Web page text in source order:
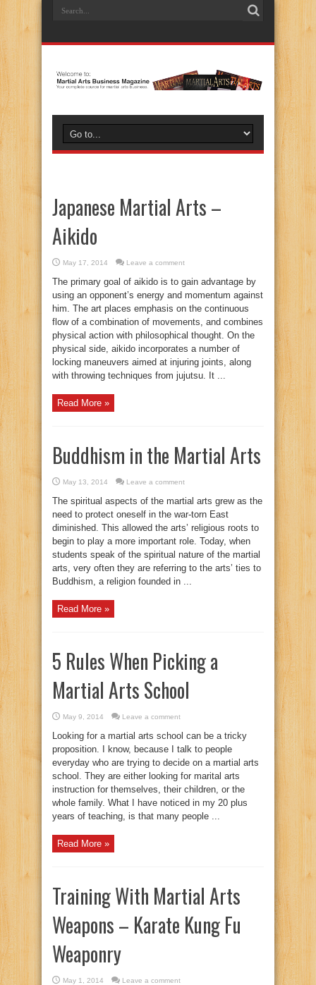
Japanese Martial Arts –
Aikido
May 17, 2014 Leave a comment
The primary goal of aikido is to gain advantage by
using an opponent’s energy and momentum against
him. The art places emphasis on the continuous
flow of a combination of movements, and combines
physical action with philosophical thought. On the
physical side, aikido incorporates a number of
locking maneuvers aimed at injuring joints, along
with throwing techniques from jujutsu. It ...
Read More »
Buddhism in the Martial Arts
May 13, 2014 Leave a comment
The spiritual aspects of the martial arts grew as the
need to protect oneself in the war-torn East
diminished. This allowed the arts’ religious roots to
begin to play a more important role. Today, when
students speak of the spiritual nature of the martial
arts, very often they are referring to the arts’ ties to
Buddhism, a religion founded in ...
Read More »
5 Rules When Picking a
Martial Arts School
May 9, 2014 Leave a comment
Looking for a martial arts school can be a tricky
proposition. I know, because I talk to people
everyday who are trying to decide on a martial arts
school. They are either looking for marital arts
instruction for themselves, their children, or the
whole family. What I have noticed in my 20 plus
years of teaching, is that many people ...
Read More »
Training With Martial Arts
Weapons – Karate Kung Fu
Weaponry
May 1, 2014 Leave a comment